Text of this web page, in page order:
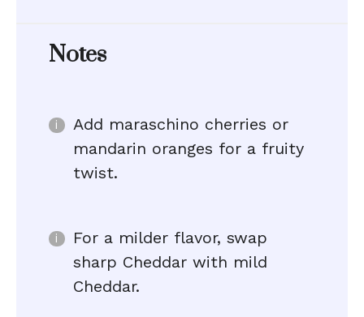
Notes
Add maraschino cherries or
mandarin oranges for a fruity
twist.
For a milder flavor, swap
sharp Cheddar with mild
Cheddar.